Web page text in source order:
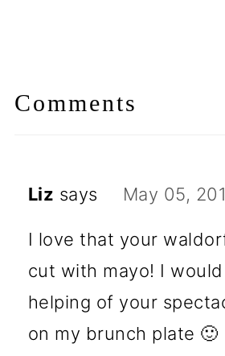
Comments
Liz says May 05,
I love that your
cut with mayo! I
helping of your
on my brunch plate 🙂